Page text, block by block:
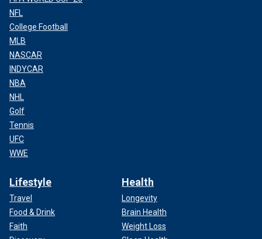
NFL
College Football
MLB
NASCAR
INDYCAR
NBA
NHL
Golf
Tennis
UFC
WWE
Lifestyle
Travel
Food & Drink
Faith
Health
Longevity
Brain Health
Weight Loss